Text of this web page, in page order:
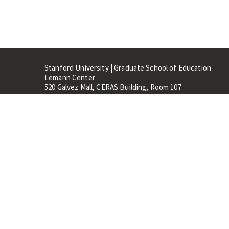
Stanford University | Graduate School of Education
Lemann Center
520 Galvez Mall, CERAS Building, Room 107
Stanford, CA 94305